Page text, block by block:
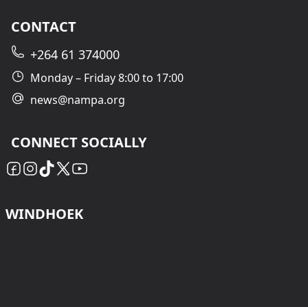
CONTACT
+264 61 374000
Monday – Friday 8:00 to 17:00
news@nampa.org
CONNECT SOCIALLY
WINDHOEK